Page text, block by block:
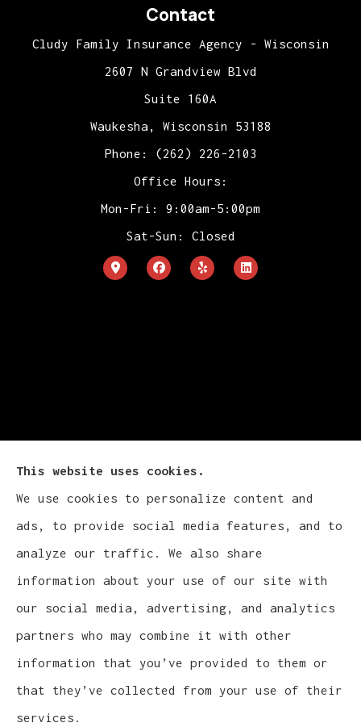
Contact
Cludy Family Insurance Agency - Wisconsin
2607 N Grandview Blvd
Suite 160A
Waukesha, Wisconsin 53188
Phone: (262) 226-2103
Office Hours:
Mon-Fri: 9:00am-5:00pm
Sat-Sun: Closed
Cludy Family Insurance Agency - Wisconsin
provides auto, home, life, and business
insurance to all of Wisconsin, including
Waukesha, Pewaukee, and Brookfield.
© Copyright 2026, Cludy Family Insurance Agency
This website uses cookies.
We use cookies to personalize content and
ads, to provide social media features, and to
analyze our traffic. We also share
information about your use of our site with
our social media, advertising, and analytics
partners who may combine it with other
information that you’ve provided to them or
that they’ve collected from your use of their
services.